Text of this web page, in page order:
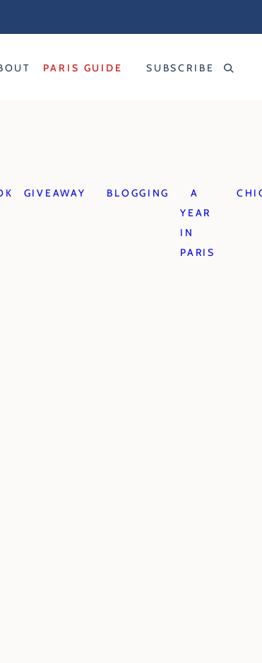
PARIS GUIDE SUBSCRIBE
GIVEAWAY BLOGGING
A
YEAR
IN
PARIS